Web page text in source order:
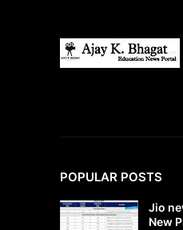
POPULAR POSTS
Jio
New